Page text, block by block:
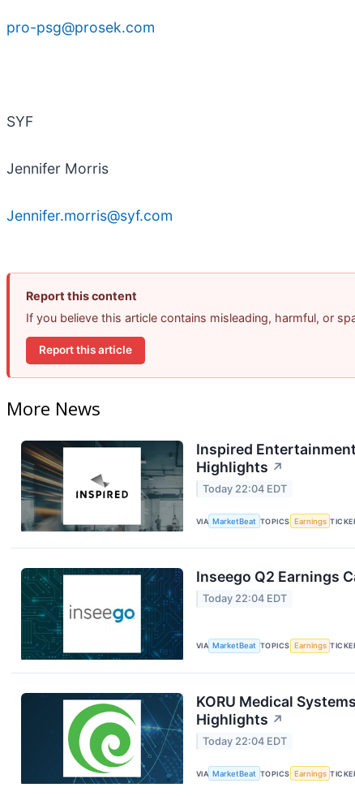
pro-psg@prosek.com
SYF
Jennifer Morris
Jennifer.morris@syf.com
Report this content
If you believe this article contains misleading, harmful, or
Report this article
More News
Inspired
Highlights ↗
Today 22:04 EDT
VIA MarketBeat TOPICS Earnings
Inseego Q2 Earnings
Today 22:04 EDT
VIA MarketBeat TOPICS Earnings
KORU Medical
Highlights ↗
Today 22:04 EDT
VIA MarketBeat TOPICS Earnings